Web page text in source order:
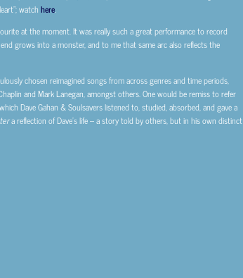
watch here.
at the moment. It was really such a great performance to record
grows into a monster, and to me that same arc also reflects the
chosen reimagined songs from across genres and time periods,
and Mark Lanegan, amongst others. One would be remiss to refer
Dave Gahan & Soulsavers listened to, studied, absorbed, and gave a
a reflection of Dave’s life – a story told by others, but in his own distinct